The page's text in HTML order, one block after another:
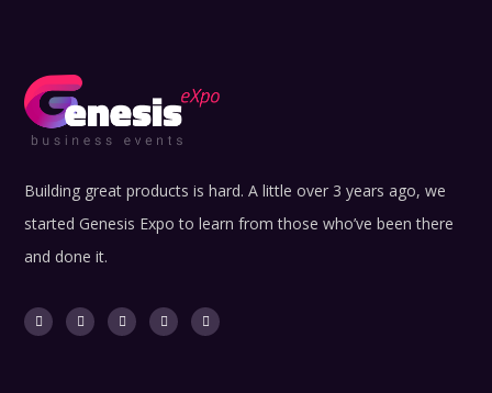
Building great products is hard. A little over 3 years ago, we
started Genesis Expo to learn from those who’ve been there
and done it.